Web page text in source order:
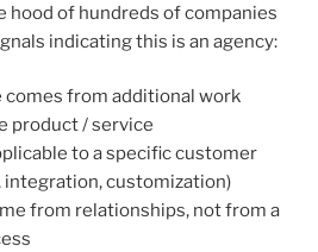
hood of hundreds of companies
indicating this is an agency:
from additional work
product / service
to a specific customer
integration, customization)
from relationships, not from a